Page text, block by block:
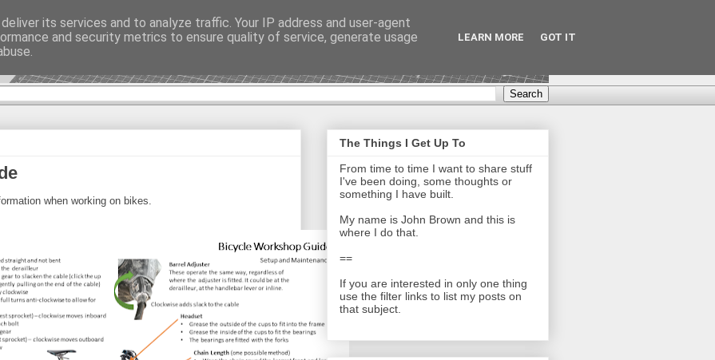
- Journal
when working on bikes.
The Things I Get Up To
From time to time I want to share stuff
I've been doing, some thoughts or
something I have built.
My name is John Brown and this is
where I do that.
==
If you are interested in only one thing
use the filter links to list my posts on
that subject.
its services and to analyze traffic. Your IP address and user-agent
and security metrics to ensure quality of service, generate usage
LEARN MORE GOT IT